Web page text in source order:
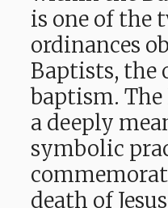
is one of the
ordinances
Baptists, the
baptism. The
a deeply
symbolic
death of